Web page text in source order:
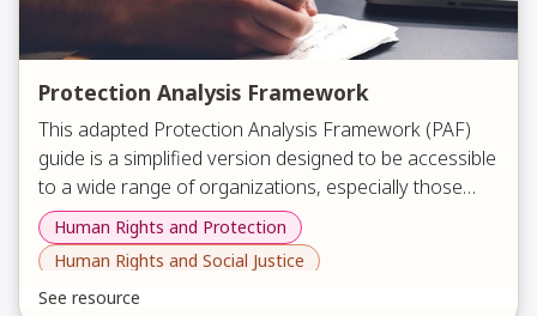
Protection Analysis Framework
This adapted Protection Analysis Framework (PAF)
guide is a simplified version designed to be accessible
to a wide range of organizations, especially those
representing minority groups such as persons with
disabilities, women, youth, and LGBTQ+ communities.
It aims to help all humanitarian organizations better
understand and use protection analysis tools.
The document explains what the PAF is, why it
matters, and how to apply it through a clear
workflow, key analysis pillars, guiding questions, and
Human Rights and Protection
Human Rights and Social Justice
See resource